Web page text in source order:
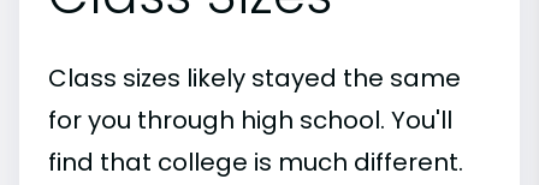
Class sizes likely stayed the same
for you through high school. You'll
find that college is much different.